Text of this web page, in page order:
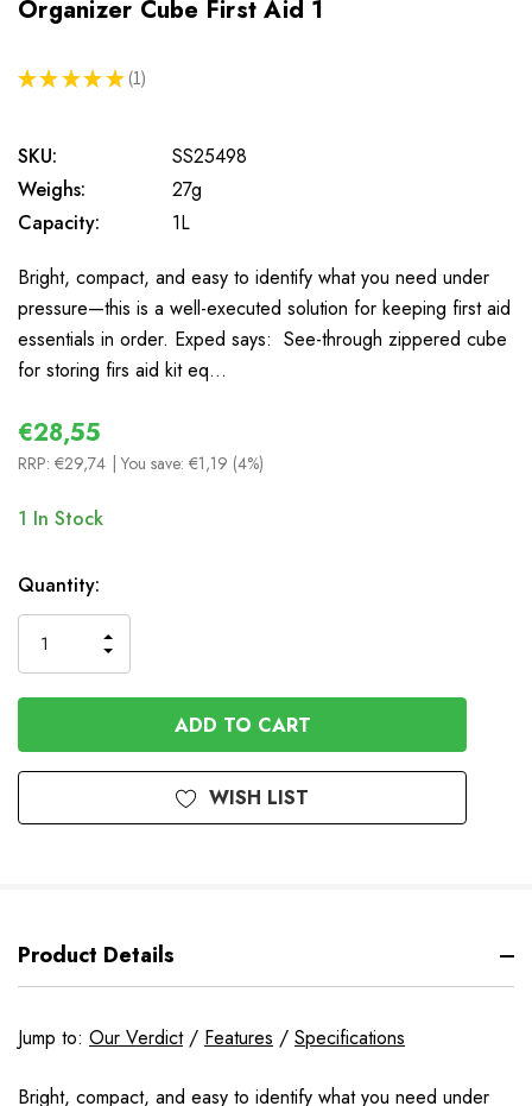
Organizer Cube First Aid 1
★ ★ ★ ★ ★ 1
1
SKU:
SS25498
Weighs:
27g
Capacity:
1L
Bright, compact, and easy to identify what you need under
pressure—this is a well-executed solution for keeping first aid
essentials in order. Exped says: See-through zippered cube
for storing firs aid kit eq…
€28,55
RRP: €29,74 | You save: €1,19 (4%)
1 In Stock
Quantity:
QUANTITY
OF
UNDEFINED
INCREASE
QUANTITY
OF
UNDEFINED
WISH LIST
Product Details
Jump to: Our Verdict/ Features / Specifications
Bright, compact, and easy to identify what you need under